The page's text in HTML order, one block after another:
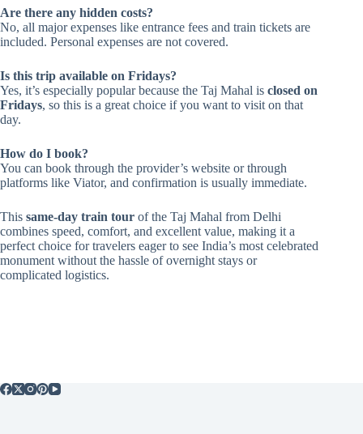
Are there any hidden costs?
No, all major expenses like entrance fees and train tickets are
included. Personal expenses are not covered.
Is this trip available on Fridays?
Yes, it’s especially popular because the Taj Mahal is closed on
Fridays, so this is a great choice if you want to visit on that
day.
How do I book?
You can book through the provider’s website or through
platforms like Viator, and confirmation is usually immediate.
This same-day train tour of the Taj Mahal from Delhi
combines speed, comfort, and excellent value, making it a
perfect choice for travelers eager to see India’s most celebrated
monument without the hassle of overnight stays or
complicated logistics.